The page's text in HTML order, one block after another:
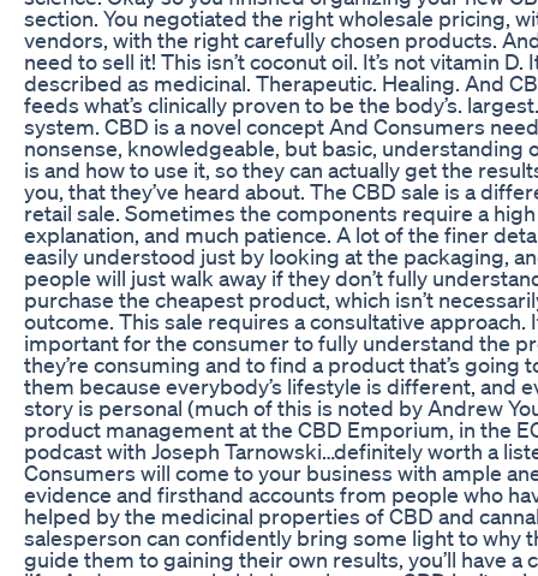
section. You negotiated the right wholesale pricing,
vendors, with the right carefully chosen products.
need to sell it! This isn’t coconut oil. It’s not vitamin D.
described as medicinal. Therapeutic. Healing. And
feeds what’s clinically proven to be the body’s.
system. CBD is a novel concept And Consumers
nonsense, knowledgeable, but basic, understanding
is and how to use it, so they can actually get the
you, that they’ve heard about. The CBD sale is a
retail sale. Sometimes the components require a
explanation, and much patience. A lot of the finer
easily understood just by looking at the packaging,
people will just walk away if they don’t fully
purchase the cheapest product, which isn’t
outcome. This sale requires a consultative approach.
important for the consumer to fully understand the
they’re consuming and to find a product that’s going
them because everybody’s lifestyle is different, and
story is personal (much of this is noted by Andrew
product management at the CBD Emporium, in the
podcast with Joseph Tarnowski…definitely worth a
Consumers will come to your business with ample
evidence and firsthand accounts from people who
helped by the medicinal properties of CBD and
salesperson can confidently bring some light to why
guide them to gaining their own results, you’ll have a